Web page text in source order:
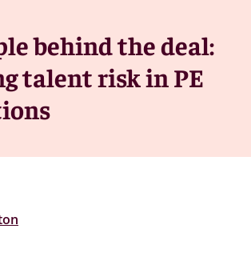
behind the deal:
talent risk in PE